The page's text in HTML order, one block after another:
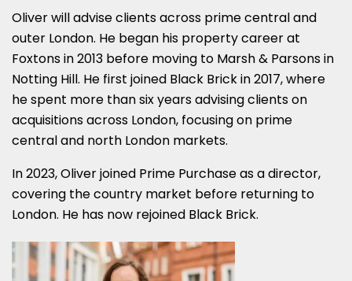
Oliver will advise clients across prime central and
outer London. He began his property career at
Foxtons in 2013 before moving to Marsh & Parsons in
Notting Hill. He first joined Black Brick in 2017, where
he spent more than six years advising clients on
acquisitions across London, focusing on prime
central and north London markets.
In 2023, Oliver joined Prime Purchase as a director,
covering the country market before returning to
London. He has now rejoined Black Brick.